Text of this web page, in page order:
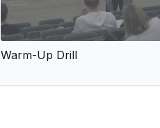
Warm-Up Drill